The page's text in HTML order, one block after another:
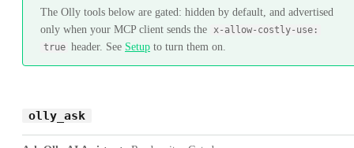
The Olly tools below are gated: hidden by default, and advertised
only when your MCP client sends the
x-allow-costly-use:
true header. See Setup to turn them on.
olly_ask